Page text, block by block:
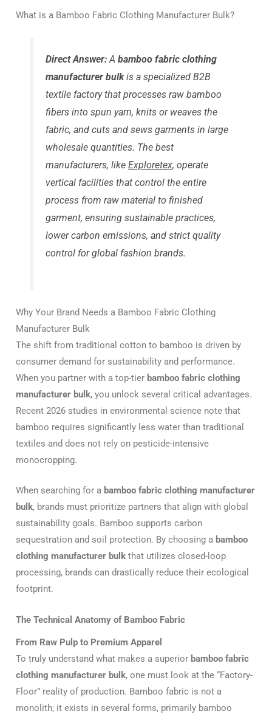
What is a Bamboo Fabric Clothing Manufacturer Bulk?
Direct Answer:Abamboo fabric clothing
manufacturer bulkis a specialized B2B
textile factory that processes raw bamboo
fibers into spun yarn, knits or weaves the
fabric, and cuts and sews garments in large
wholesale quantities. The best
manufacturers, likeExploretex, operate
vertical facilities that control the entire
process from raw material to finished
garment, ensuring sustainable practices,
lower carbon emissions, and strict quality
control for global fashion brands.
Why Your Brand Needs a Bamboo Fabric Clothing
Manufacturer Bulk
The shift from traditional cotton to bamboo is driven by
consumer demand for sustainability and performance.
When you partner with a top-tier bamboo fabric clothing
manufacturer bulk, you unlock several critical advantages.
Recent 2026 studies in environmental science note that
bamboo requires significantly less water than traditional
textiles and does not rely on pesticide-intensive
monocropping.
When searching for a bamboo fabric clothing manufacturer
bulk, brands must prioritize partners that align with global
sustainability goals. Bamboo supports carbon
sequestration and soil protection. By choosing a bamboo
clothing manufacturer bulk that utilizes closed-loop
processing, brands can drastically reduce their ecological
footprint.
The Technical Anatomy of Bamboo Fabric
From Raw Pulp to Premium Apparel
To truly understand what makes a superior bamboo fabric
clothing manufacturer bulk, one must look at the “Factory-
Floor” reality of production. Bamboo fabric is not a
monolith; it exists in several forms, primarily bamboo